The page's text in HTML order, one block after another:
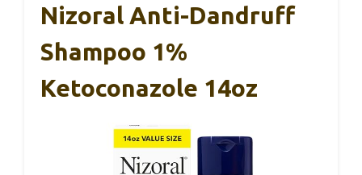
Nizoral Anti-Dandruff
Shampoo 1%
Ketoconazole 14oz